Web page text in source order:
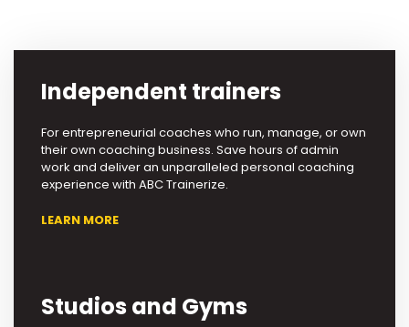
Independent trainers
For entrepreneurial coaches who run, manage, or own
their own coaching business. Save hours of admin
work and deliver an unparalleled personal coaching
experience with ABC Trainerize.
LEARN MORE
Studios and Gyms